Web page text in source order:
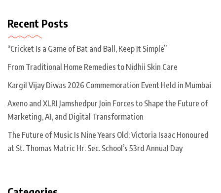
Recent Posts
“Cricket Is a Game of Bat and Ball, Keep It Simple”
From Traditional Home Remedies to Nidhii Skin Care
Kargil Vijay Diwas 2026 Commemoration Event Held in Mumbai
Axeno and XLRI Jamshedpur Join Forces to Shape the Future of
Marketing, AI, and Digital Transformation
The Future of Music Is Nine Years Old: Victoria Isaac Honoured
at St. Thomas Matric Hr. Sec. School’s 53rd Annual Day